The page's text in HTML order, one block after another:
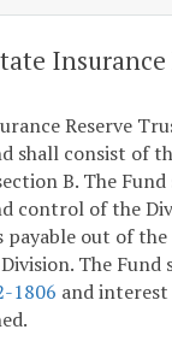
Reserve
shall consist of
B. The
control of the
payable out of
The Fund
1806 and interest